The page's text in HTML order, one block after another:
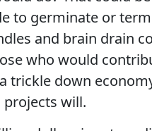
to germinate or
and brain drain
who would
trickle down
will.